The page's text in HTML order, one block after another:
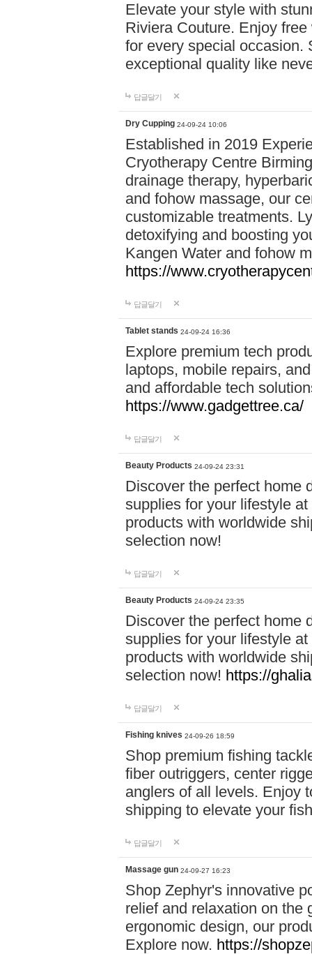
Elevate your style with
Riviera Couture. Enjoy
for every special occasion.
exceptional quality like
답글달기
Dry Cupping 24-09-24 10:06
Established in 2019
Cryotherapy Centre
drainage therapy,
and fohow massage, our
customizable treatments.
detoxifying and boosting
Kangen Water and fohow
https://
답글달기
Tablet stands 24-09-24 16:36
Explore premium tech
laptops, mobile repairs,
and affordable tech
https://www.gadgettree.ca/
답글달기
Beauty Products 24-09-24 23:31
Discover the perfect home
supplies for your lifestyle
products with worldwide
selection now!
답글달기
Beauty Products 24-09-24 23:35
Discover the perfect home
supplies for your lifestyle
products with worldwide
selection now! https://
답글달기
Fishing knives 24-09-26 18:59
Shop premium fishing
fiber outriggers, center
anglers of all levels. Enjoy
shipping to elevate your
답글달기
Massage gun 24-09-27 16:23
Shop Zephyr's innovative
relief and relaxation on the
ergonomic design, our
Explore now. https://